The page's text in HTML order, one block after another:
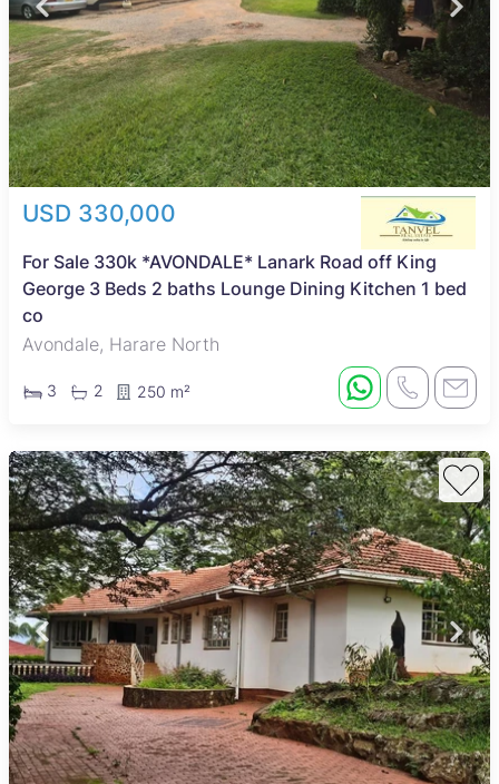
USD 330,000
For Sale 330k *AVONDALE* Lanark Road off King
George 3 Beds 2 baths Lounge Dining Kitchen 1 bed
co
Avondale, Harare North
3 2 250 m²